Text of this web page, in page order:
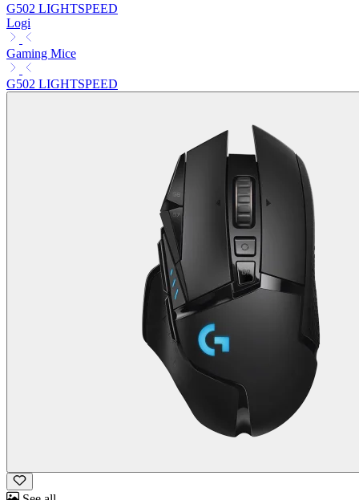
G502 LIGHTSPEED
Logi
Gaming Mice
G502 LIGHTSPEED